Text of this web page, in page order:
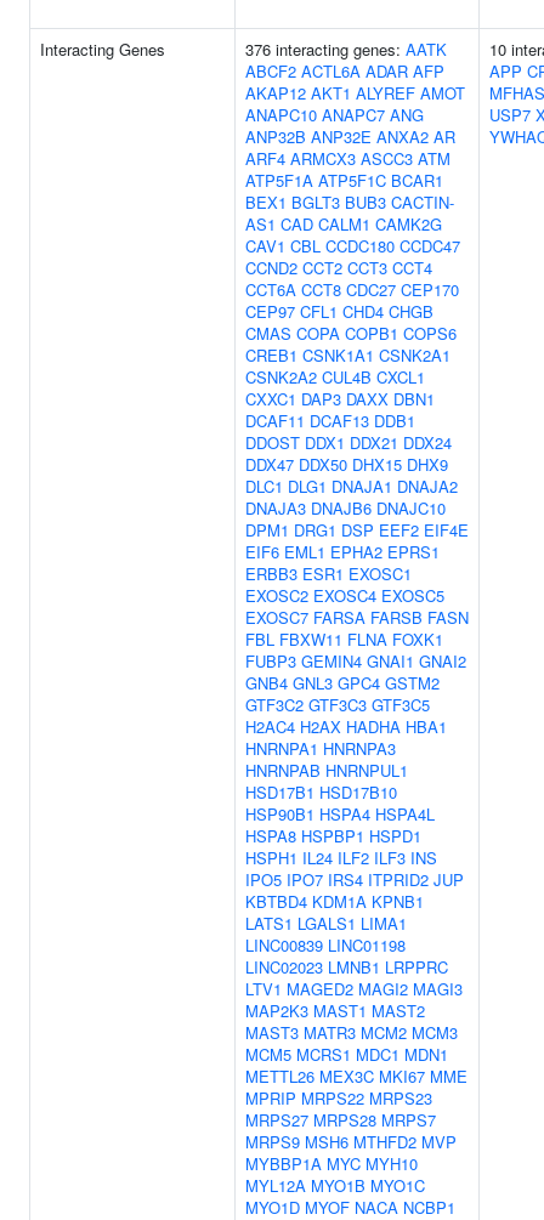
Interacting Genes 376 interacting genes: AATK
ABCF2 ACTL6A ADAR AFP
AKAP12 AKT1 ALYREF AMOT
ANAPC10 ANAPC7 ANG
ANP32B ANP32E ANXA2 AR
ARF4 ARMCX3 ASCC3 ATM
ATP5F1A ATP5F1C BCAR1
BEX1 BGLT3 BUB3 CACTIN-
AS1 CAD CALM1 CAMK2G
CAV1 CBL CCDC180 CCDC47
CCND2 CCT2 CCT3 CCT4
CCT6A CCT8 CDC27 CEP170
CEP97 CFL1 CHD4 CHGB
CMAS COPA COPB1 COPS6
CREB1 CSNK1A1 CSNK2A1
CSNK2A2 CUL4B CXCL1
CXXC1 DAP3 DAXX DBN1
DCAF11 DCAF13 DDB1
DDOST DDX1 DDX21 DDX24
DDX47 DDX50 DHX15 DHX9
DLC1 DLG1 DNAJA1 DNAJA2
DNAJA3 DNAJB6 DNAJC10
DPM1 DRG1 DSP EEF2 EIF4E
EIF6 EML1 EPHA2 EPRS1
ERBB3 ESR1 EXOSC1
EXOSC2 EXOSC4 EXOSC5
EXOSC7 FARSA FARSB FASN
FBL FBXW11 FLNA FOXK1
FUBP3 GEMIN4 GNAI1 GNAI2
GNB4 GNL3 GPC4 GSTM2
GTF3C2 GTF3C3 GTF3C5
H2AC4 H2AX HADHA HBA1
HNRNPA1 HNRNPA3
HNRNPAB HNRNPUL1
HSD17B1 HSD17B10
HSP90B1 HSPA4 HSPA4L
HSPA8 HSPBP1 HSPD1
HSPH1 IL24 ILF2 ILF3 INS
IPO5 IPO7 IRS4 ITPRID2 JUP
KBTBD4 KDM1A KPNB1
LATS1 LGALS1 LIMA1
LINC00839 LINC01198
LINC02023 LMNB1 LRPPRC
LTV1 MAGED2 MAGI2 MAGI3
MAP2K3 MAST1 MAST2
MAST3 MATR3 MCM2 MCM3
MCM5 MCRS1 MDC1 MDN1
METTL26 MEX3C MKI67 MME
MPRIP MRPS22 MRPS23
MRPS27 MRPS28 MRPS7
MRPS9 MSH6 MTHFD2 MVP
MYBBP1A MYC MYH10
MYL12A MYO1B MYO1C
MYO1D MYOF NACA NCBP1
10
APP
USP7